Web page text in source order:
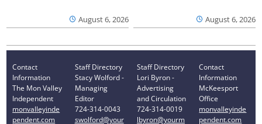
August 6, 2026 August 6, 2026
Contact
Information
The Mon Valley
Independent
monvalleyinde
pendent.com
Staff Directory
Stacy Wolford -
Managing
Editor
724-314-0043
swolford@your
Staff Directory
Lori Byron -
Advertising
and Circulation
724-314-0019
lbyron@yourm
Contact
Information
McKeesport
Office
monvalleyinde
pendent.com